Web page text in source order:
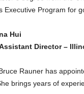
Executive Program for
Hui
Director –
Rauner has
brings years of